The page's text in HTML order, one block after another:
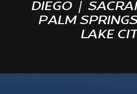
DIEGO|
PALM
LAKE